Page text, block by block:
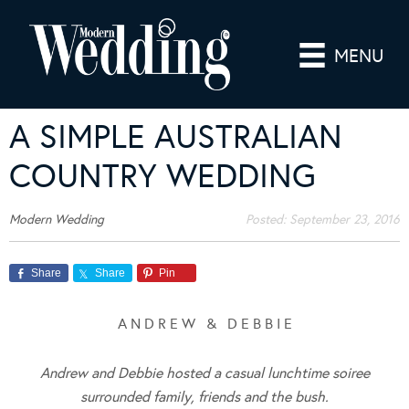
MENU
A SIMPLE AUSTRALIAN
COUNTRY WEDDING
Modern Wedding Posted: September 23, 2016
Share Share Pin
A N D R E W & D E B B I E
Andrew and Debbie hosted a casual lunchtime soiree
surrounded family, friends and the bush.